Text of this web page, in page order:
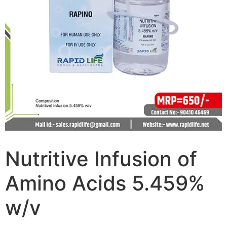
Nutritive Infusion of
Amino Acids 5.459%
w/v